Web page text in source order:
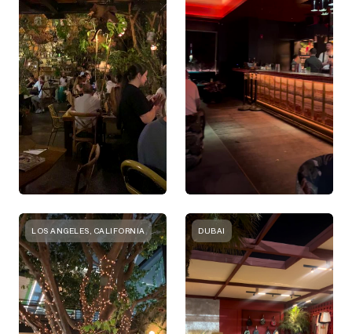
LOS ANGELES, CALIFORNIA DUBAI